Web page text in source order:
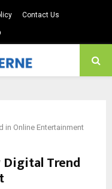
Contact Us
Pinterest
in Online Entertainment
Digital Trend